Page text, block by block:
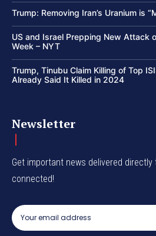
Trump: Removing Iran’s Uranium is
US and Israel Prepping New Attack
Week – NYT
Trump, Tinubu Claim Killing of Top
Already Said It Killed in 2024
Newsletter
Get important news delivered
connected!